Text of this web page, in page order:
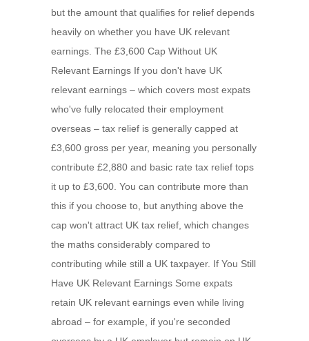
but the amount that qualifies for relief depends
heavily on whether you have UK relevant
earnings. The £3,600 Cap Without UK
Relevant Earnings If you don't have UK
relevant earnings – which covers most expats
who've fully relocated their employment
overseas – tax relief is generally capped at
£3,600 gross per year, meaning you personally
contribute £2,880 and basic rate tax relief tops
it up to £3,600. You can contribute more than
this if you choose to, but anything above the
cap won't attract UK tax relief, which changes
the maths considerably compared to
contributing while still a UK taxpayer. If You Still
Have UK Relevant Earnings Some expats
retain UK relevant earnings even while living
abroad – for example, if you're seconded